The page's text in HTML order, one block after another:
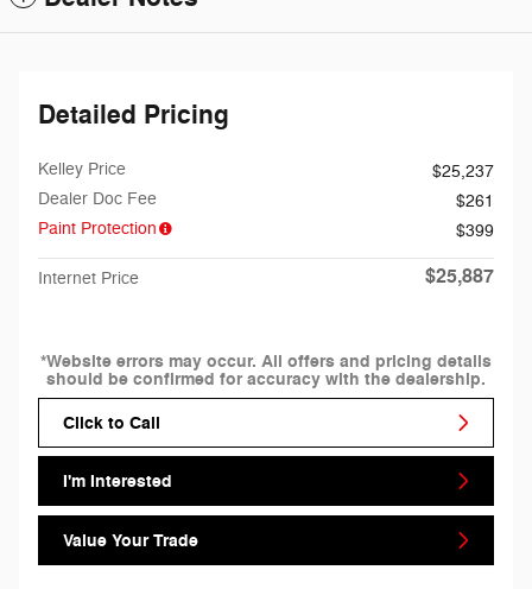
Detailed Pricing
Kelley Price
$25,237
Dealer Doc Fee
$261
Paint Protection
$399
Internet Price $25,887
*Website errors may occur. All offers and pricing details
should be confirmed for accuracy with the dealership.
Click to Call
I'm Interested
Value Your Trade